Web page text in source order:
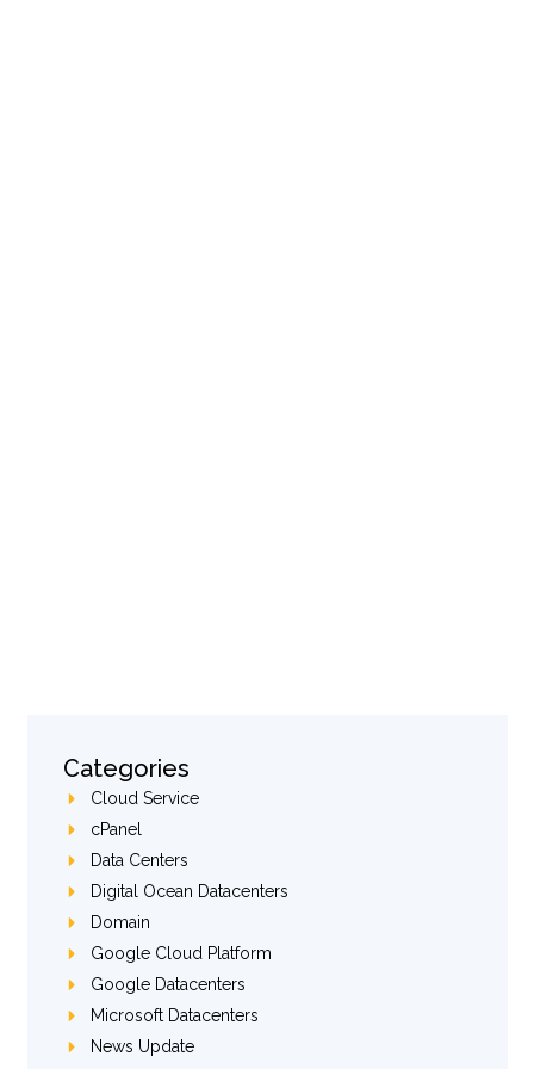
Categories
Cloud Service
cPanel
Data Centers
Digital Ocean Datacenters
Domain
Google Cloud Platform
Google Datacenters
Microsoft Datacenters
News Update